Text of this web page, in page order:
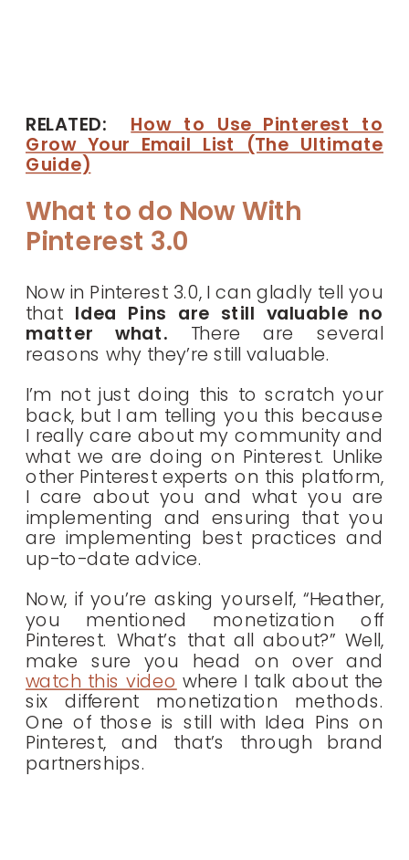
RELATED: How to Use Pinterest to
Grow Your Email List (The Ultimate
Guide)
What to do Now With
Pinterest 3.0
Now in Pinterest 3.0, I can gladly tell you
that Idea Pins are still valuable no
matter what. There are several
reasons why they’re still valuable.
I’m not just doing this to scratch your
back, but I am telling you this because
I really care about my community and
what we are doing on Pinterest. Unlike
other Pinterest experts on this platform,
I care about you and what you are
implementing and ensuring that you
are implementing best practices and
up-to-date advice.
Now, if you’re asking yourself, “Heather,
you mentioned monetization off
Pinterest. What’s that all about?” Well,
make sure you head on over and
watch this video where I talk about the
six different monetization methods.
One of those is still with Idea Pins on
Pinterest, and that’s through
brand
partnerships.